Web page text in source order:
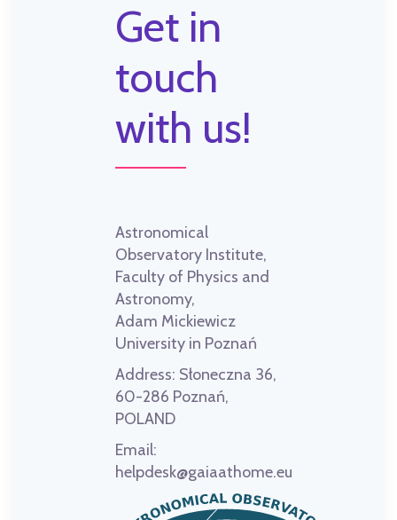
Get in
touch
with us!
Astronomical
Observatory Institute,
Faculty of Physics and
Astronomy,
Adam Mickiewicz
University in Poznań
Address: Słoneczna 36,
60-286 Poznań,
POLAND
Email:
helpdesk@gaiaathome.eu